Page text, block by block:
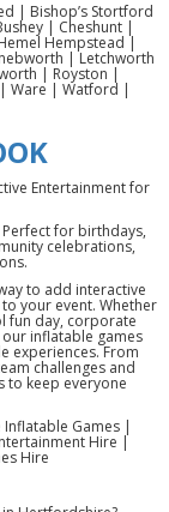
| Bishop’s Stortford
| Cheshunt |
Hempstead |
| Letchworth
| Royston |
Ware | Watford |
Entertainment for
for birthdays,
celebrations,
to add interactive
your event. Whether
fun day, corporate
inflatable games
experiences. From
challenges and
to keep everyone
Games |
Hire |
Hire